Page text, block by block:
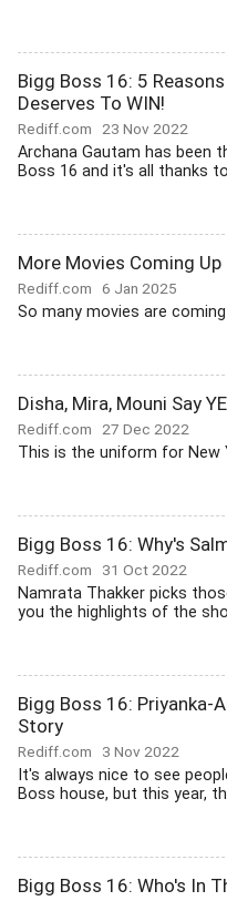
Bigg Boss 16: 5
Deserves To WIN!
Rediff.com 23 Nov 2022
Archana Gautam has been
Boss 16 and it's all thanks
More Movies Coming
Rediff.com 6 Jan 2025
So many movies are
Disha, Mira, Mouni Say
Rediff.com 27 Dec 2022
This is the uniform for New
Bigg Boss 16: Why's
Rediff.com 31 Oct 2022
Namrata Thakker picks
you the highlights of the
Bigg Boss 16: Priyanka-
Story
Rediff.com 3 Nov 2022
It's always nice to see
Boss house, but this year,
Bigg Boss 16: Who's In